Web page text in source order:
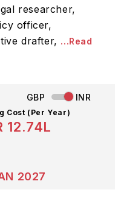
researcher,
officer,
drafter, ...Read
GBP INR
Cost (Per Year)
12.74L
2027